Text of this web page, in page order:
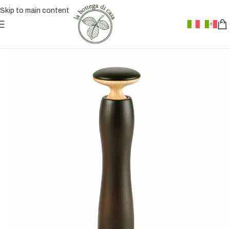
Skip to main content